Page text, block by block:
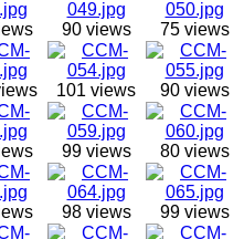
90 views 75 views
101 views 90 views
99 views 80 views
98 views 99 views